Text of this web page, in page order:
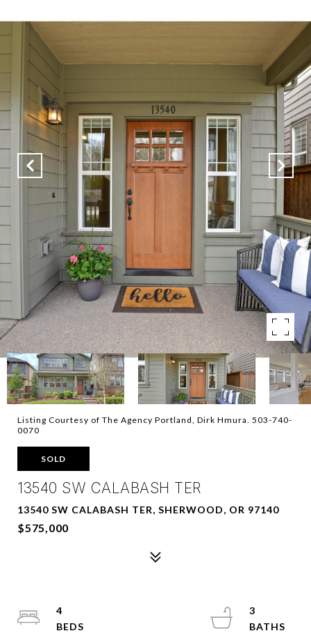
Listing Courtesy of The Agency Portland, Dirk Hmura. 503-740-
0070
SOLD
13540 SW CALABASH TER
13540 SW CALABASH TER, SHERWOOD, OR 97140
$575,000
4
3